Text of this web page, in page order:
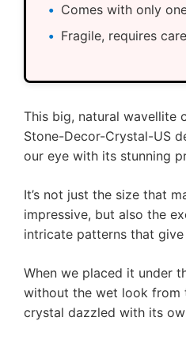
Comes with only
Fragile, requires
This big, natural wavellite
Stone-Decor-Crystal-US
our eye with its stunning
It’s not just the size that
impressive, but also the
intricate patterns that
When we placed it under
without the wet look from
crystal dazzled with its